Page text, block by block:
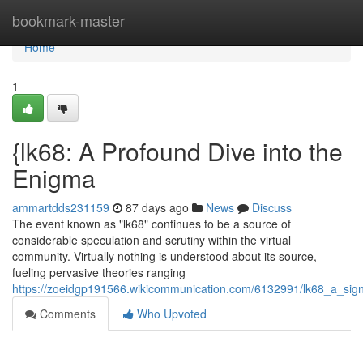
bookmark-master
Home
Home
1
{lk68: A Profound Dive into the
Enigma
ammartdds231159 87 days ago News
Discuss
The event known as "lk68" continues to be a source of
considerable speculation and scrutiny within the virtual
community. Virtually nothing is understood about its source,
fueling pervasive theories ranging
https://zoeidgp191566.wikicommunication.com/6132991/
Comments
Who Upvoted